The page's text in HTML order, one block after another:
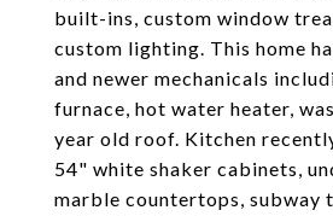
built-ins, custom window
custom lighting. This home
and newer mechanicals
furnace, hot water heater,
year old roof. Kitchen
54" white shaker cabinets,
marble countertops, subway